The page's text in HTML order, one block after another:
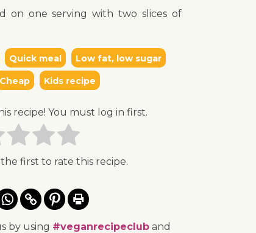
on one serving with two slices of
Quick meal Low fat, low sugar
Cheap Kids recipe
recipe! You must log in first.
first to rate this recipe.
by using #veganrecipecluband